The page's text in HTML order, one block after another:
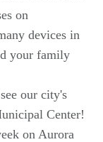
on
devices in
your family
our city's
Center!
on Aurora